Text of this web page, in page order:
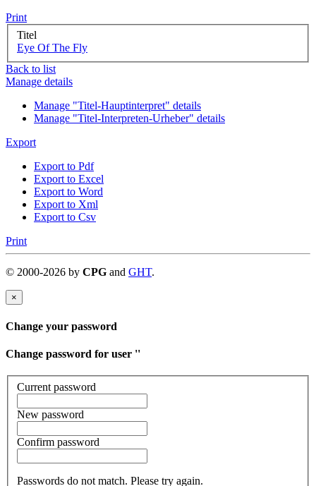
Print
Titel
Eye Of The Fly
Back to list
Manage details
Manage "Titel-Hauptinterpret" details
Manage "Titel-Interpreten-Urheber" details
Export
Export to Pdf
Export to Excel
Export to Word
Export to Xml
Export to Csv
Print
© 2000-2026 by CPG and GHT.
×
Change your password
Change password for user ''
Current password
New password
Confirm password
Passwords do not match. Please try again.